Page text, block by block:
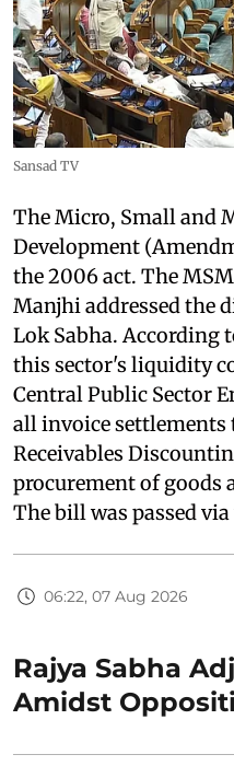
Sansad TV
The Micro, Small and
Development
the 2006 act. The
Manjhi addressed the
Lok Sabha. According
this sector's liquidity
Central Public Sector
all invoice settlements
Receivables
procurement of goods
The bill was passed
06:22, 07 Aug 2026
Rajya Sabha
Amidst